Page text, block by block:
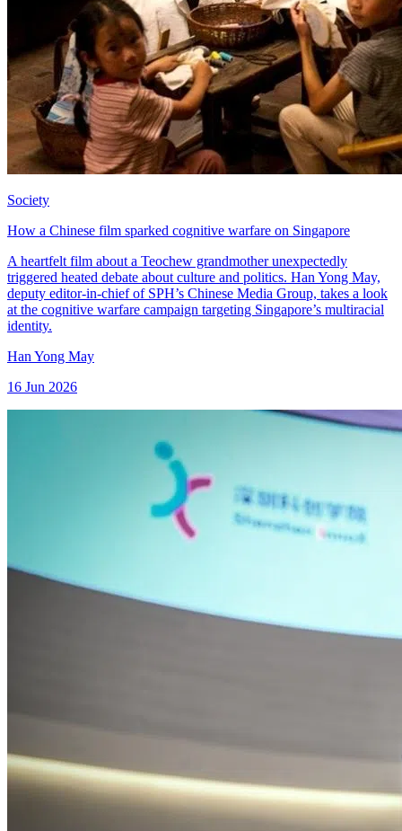
Society
How a Chinese film sparked cognitive warfare on Singapore
A heartfelt film about a Teochew grandmother unexpectedly
triggered heated debate about culture and politics. Han Yong May,
deputy editor-in-chief of SPH’s Chinese Media Group, takes a look
at the cognitive warfare campaign targeting Singapore’s multiracial
identity.
Han Yong May
16 Jun 2026